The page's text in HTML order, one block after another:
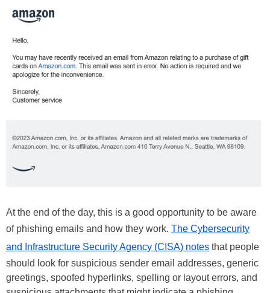
At the end of the day, this is a good opportunity to be aware
of phishing emails and how they work. The Cybersecurity
and Infrastructure Security Agency (CISA) notes that people
should look for suspicious sender email addresses, generic
greetings, spoofed hyperlinks, spelling or layout errors, and